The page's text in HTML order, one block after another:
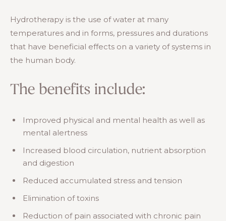
Hydrotherapy is the use of water at many
temperatures and in forms, pressures and durations
that have beneficial effects on a variety of systems in
the human body.
The benefits include:
Improved physical and mental health as well as
mental alertness
Increased blood circulation, nutrient absorption
and digestion
Reduced accumulated stress and tension
Elimination of toxins
Reduction of pain associated with chronic pain